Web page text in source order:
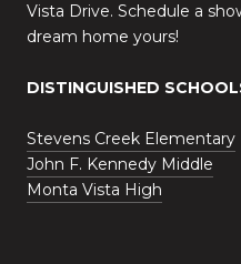
Vista Drive. Schedule a
dream home yours!
DISTINGUISHED
Stevens Creek Elementary
John F. Kennedy Middle
Monta Vista High